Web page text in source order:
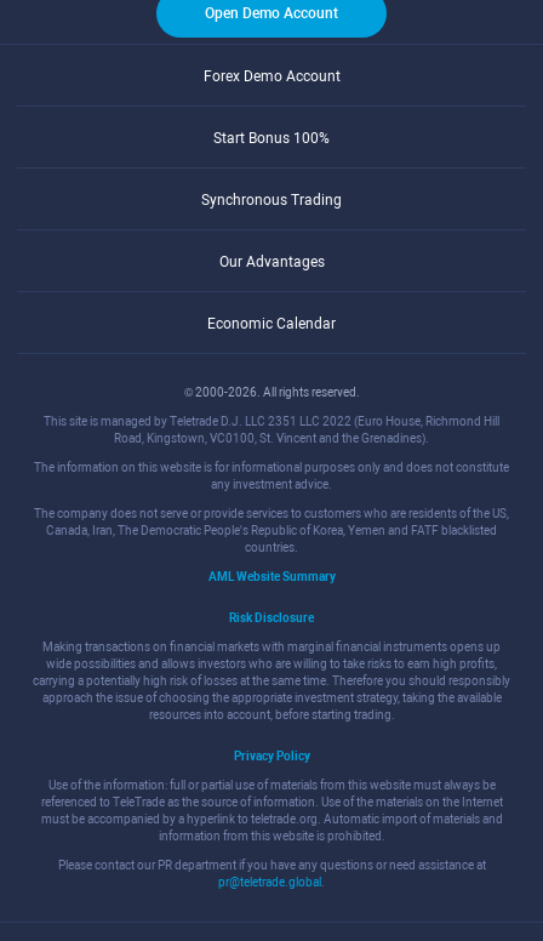
Open Demo Account
Forex Demo Account
Start Bonus 100%
Synchronous Trading
Our Advantages
Economic Calendar
© 2000-2026. All rights reserved.
This site is managed by Teletrade D.J. LLC 2351 LLC 2022 (Euro House, Richmond Hill
Road, Kingstown, VC0100, St. Vincent and the Grenadines).
The information on this website is for informational purposes only and does not constitute
any investment advice.
The company does not serve or provide services to customers who are residents of the US,
Canada, Iran, The Democratic People's Republic of Korea, Yemen and FATF blacklisted
countries.
AML Website Summary
Risk Disclosure
Making transactions on financial markets with marginal financial instruments opens up
wide possibilities and allows investors who are willing to take risks to earn high profits,
carrying a potentially high risk of losses at the same time. Therefore you should responsibly
approach the issue of choosing the appropriate investment strategy, taking the available
resources into account, before starting trading.
Privacy Policy
Use of the information: full or partial use of materials from this website must always be
referenced to TeleTrade as the source of information. Use of the materials on the Internet
must be accompanied by a hyperlink to teletrade.org. Automatic import of materials and
information from this website is prohibited.
Please contact our PR department if you have any questions or need assistance at
pr@teletrade.global